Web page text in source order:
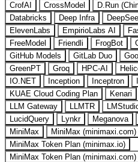
CrofAI
CrossModel D.Run
Databricks
Deep Infra
ElevenLabs
EmpirioLabs AI
FreeModel
Friendli FrogBot
GitHub Models
GitLab Duo
GreenPT
Groq HPC-AI
IO.NET
Inception Inceptron
KUAE Cloud Coding Plan
Kenari
LLM Gateway
LLMTR
LucidQuery
Lynkr Meganova
MiniMax
MiniMax (minimaxi.com)
MiniMax Token Plan (minimax.io)
MiniMax Token Plan (minimaxi.com)